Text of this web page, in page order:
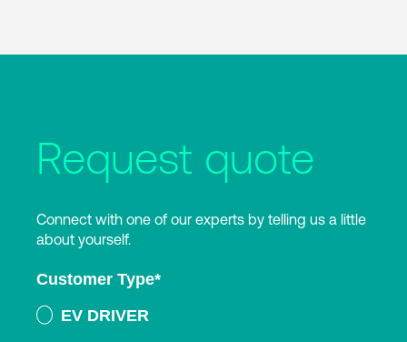
Request quote
Connect with one of our experts by telling us a little
about yourself.
Customer Type*
EV DRIVER